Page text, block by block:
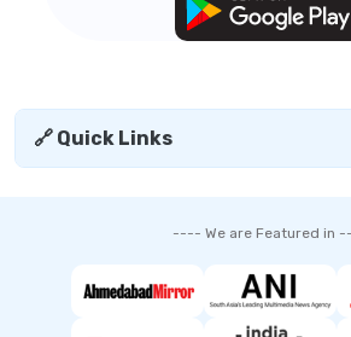
🔗 Quick Links
---- We are Featured in